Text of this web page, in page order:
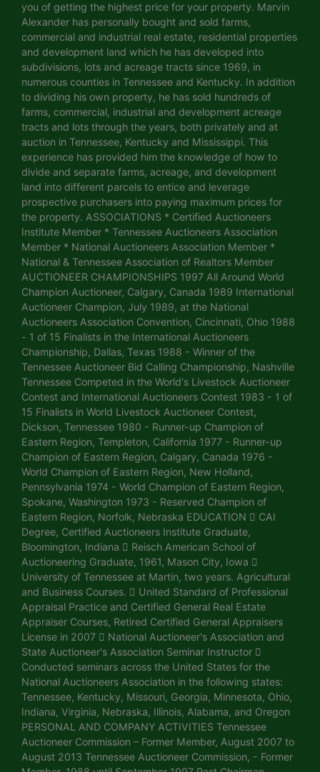
you of getting the highest price for your property. Marvin
Alexander has personally bought and sold farms,
commercial and industrial real estate, residential properties
and development land which he has developed into
subdivisions, lots and acreage tracts since 1969, in
numerous counties in Tennessee and Kentucky. In addition
to dividing his own property, he has sold hundreds of
farms, commercial, industrial and development acreage
tracts and lots through the years, both privately and at
auction in Tennessee, Kentucky and Mississippi. This
experience has provided him the knowledge of how to
divide and separate farms, acreage, and development
land into different parcels to entice and leverage
prospective purchasers into paying maximum prices for
the property. ASSOCIATIONS * Certified Auctioneers
Institute Member * Tennessee Auctioneers Association
Member * National Auctioneers Association Member *
National & Tennessee Association of Realtors Member
AUCTIONEER CHAMPIONSHIPS 1997 All Around World
Champion Auctioneer, Calgary, Canada 1989 International
Auctioneer Champion, July 1989, at the National
Auctioneers Association Convention, Cincinnati, Ohio 1988
- 1 of 15 Finalists in the International Auctioneers
Championship, Dallas, Texas 1988 - Winner of the
Tennessee Auctioneer Bid Calling Championship, Nashville
Tennessee Competed in the World's Livestock Auctioneer
Contest and International Auctioneers Contest 1983 - 1 of
15 Finalists in World Livestock Auctioneer Contest,
Dickson, Tennessee 1980 - Runner-up Champion of
Eastern Region, Templeton, California 1977 - Runner-up
Champion of Eastern Region, Calgary, Canada 1976 -
World Champion of Eastern Region, New Holland,
Pennsylvania 1974 - World Champion of Eastern Region,
Spokane, Washington 1973 - Reserved Champion of
Eastern Region, Norfolk, Nebraska EDUCATION  CAI
Degree, Certified Auctioneers Institute Graduate,
Bloomington, Indiana  Reisch American School of
Auctioneering Graduate, 1961, Mason City, Iowa 
University of Tennessee at Martin, two years. Agricultural
and Business Courses.  United Standard of Professional
Appraisal Practice and Certified General Real Estate
Appraiser Courses, Retired Certified General Appraisers
License in 2007  National Auctioneer's Association and
State Auctioneer's Association Seminar Instructor 
Conducted seminars across the United States for the
National Auctioneers Association in the following states:
Tennessee, Kentucky, Missouri, Georgia, Minnesota, Ohio,
Indiana, Virginia, Nebraska, Illinois, Alabama, and Oregon
PERSONAL AND COMPANY ACTIVITIES Tennessee
Auctioneer Commission – Former Member, August 2007 to
August 2013 Tennessee Auctioneer Commission, - Former